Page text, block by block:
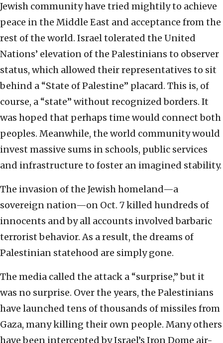
Jewish community have tried mightily to achieve
peace in the Middle East and acceptance from the
rest of the world. Israel tolerated the United
Nations’ elevation of the Palestinians to observer
status, which allowed their representatives to sit
behind a “State of Palestine” placard. This is, of
course, a “state” without recognized borders. It
was hoped that perhaps time would connect both
peoples. Meanwhile, the world community would
invest massive sums in schools, public services
and infrastructure to foster an imagined stability.
The invasion of the Jewish homeland—a
sovereign nation—on Oct. 7 killed hundreds of
innocents and by all accounts involved barbaric
terrorist behavior. As a result, the dreams of
Palestinian statehood are simply gone.
The media called the attack a “surprise,” but it
was no surprise. Over the years, the Palestinians
have launched tens of thousands of missiles from
Gaza, many killing their own people. Many others
have been intercepted by Israel’s Iron Dome air-